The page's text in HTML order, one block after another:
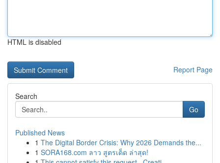
HTML is disabled
Report Page
Search
Go
Published News
1 The Digital Border Crisis: Why 2026 Demands the...
1 SORA168.com ลาว สูตรเด็ด ล่าสุด!